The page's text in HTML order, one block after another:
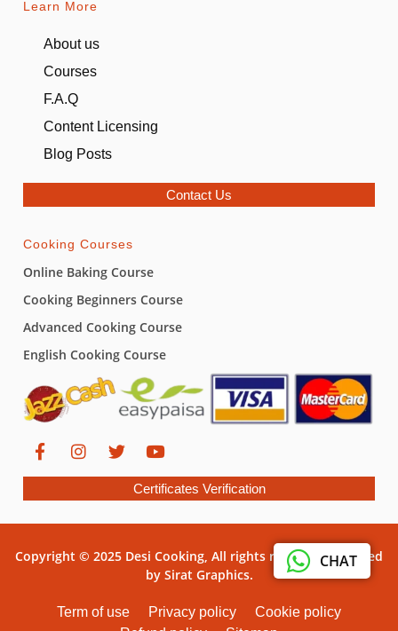
CHAT
Learn More
About us
Courses
F.A.Q
Content Licensing
Blog Posts
Contact Us
Cooking Courses
Online Baking Course
Cooking Beginners Course
Advanced Cooking Course
English Cooking Course
Certificates Verification
Copyright © 2025 Desi Cooking, All rights reserved. Powered
by Sirat Graphics.
Term of use Privacy policy
Cookie policy